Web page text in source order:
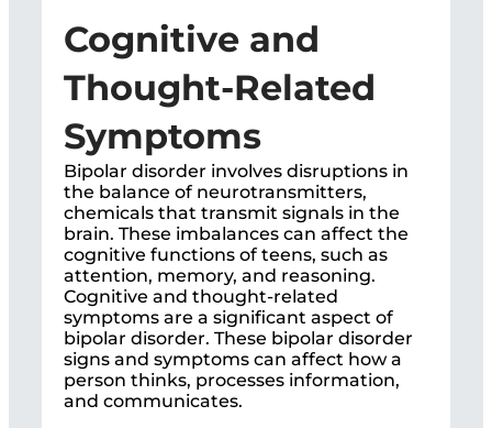
Cognitive and
Thought-Related
Symptoms
Bipolar disorder involves disruptions in
the balance of neurotransmitters,
chemicals that transmit signals in the
brain. These imbalances can affect the
cognitive functions of teens, such as
attention, memory, and reasoning.
Cognitive and thought-related
symptoms are a significant aspect of
bipolar disorder. These bipolar disorder
signs and symptoms can affect how a
person thinks, processes information,
and communicates.